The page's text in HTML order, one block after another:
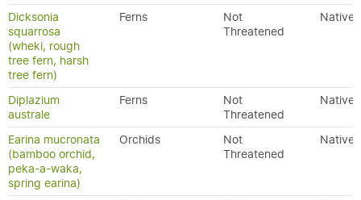
Dicksonia
squarrosa
(wheki, rough
tree fern, harsh
tree fern)
Ferns
Not
Threatened
Native
Diplazium
australe
Ferns
Not
Threatened
Native
Earina mucronata
(bamboo orchid,
peka-a-waka,
spring earina)
Orchids
Not
Threatened
Native